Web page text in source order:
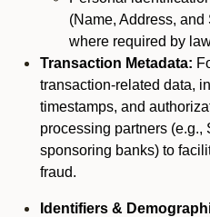
(Name, Address,
where required by
Transaction Metadata:
transaction-related data,
timestamps, and
processing partners (e.g.,
sponsoring banks) to
fraud.
Identifiers &